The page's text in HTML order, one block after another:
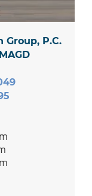
P.C.